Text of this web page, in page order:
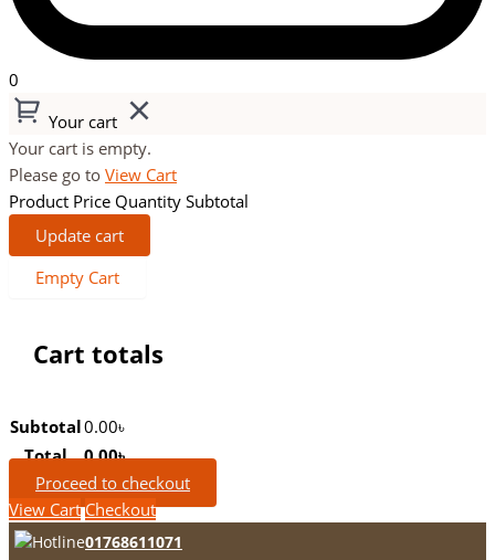
0
Your cart
Your cart is empty.
Please go to View Cart
Product Price Quantity Subtotal
Update cart
Empty Cart
Cart totals
Subtotal0.00৳
Total
0.00৳
Proceed to checkout
View Cart Checkout
01768611071